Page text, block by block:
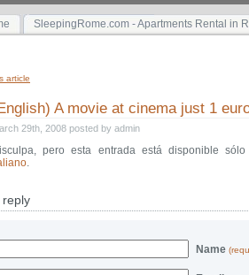
SleepingRome.com - Apartments Rental in
article
A movie at cinema just 1
29th, 2008 posted by admin
pero esta entrada está disponible
.
reply
Name